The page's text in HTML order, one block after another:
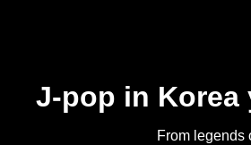
THEJ-pop in Korea
From legends